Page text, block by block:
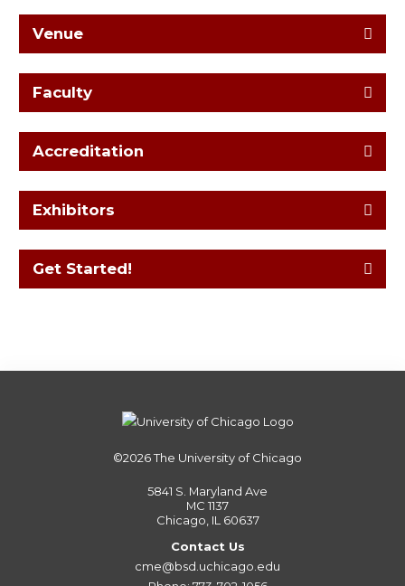
Venue
Faculty
Accreditation
Exhibitors
Get Started!
©2026The University of Chicago
5841 S. Maryland Ave
MC 1137
Chicago, IL 60637
Contact Us
cme@bsd.uchicago.edu